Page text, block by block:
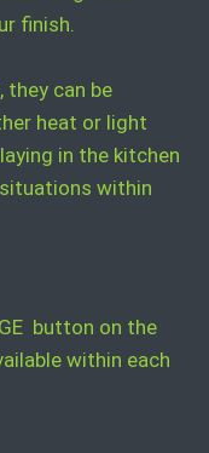
finish.
they can be
heat or light
in the kitchen
within
button on the
within each